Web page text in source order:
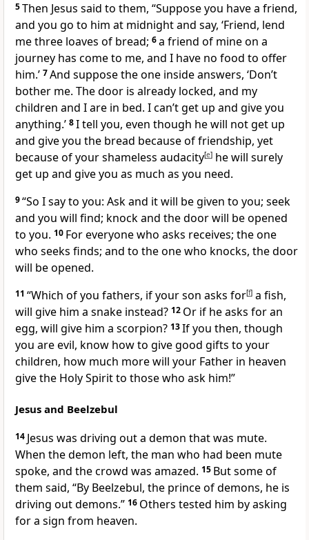
5Then Jesus said to them, “Suppose you have a friend,
and you go to him at midnight and say, ‘Friend, lend
me three loaves of bread; 6a friend of mine on a
journey has come to me, and I have no food to offer
him.’ 7And suppose the one inside answers, ‘Don’t
bother me. The door is already locked, and my
children and I are in bed. I can’t get up and give you
anything.’ 8I tell you, even though he will not get up
and give you the bread because of friendship, yet
because of your shameless audacity[e] he will surely
get up and give you as much as you need.
9“So I say to you: Ask and it will be given to you; seek
and you will find; knock and the door will be opened
to you. 10 For everyone who asks receives; the one
who seeks finds; and to the one who knocks, the door
will be opened.
11 “Which of you fathers, if your son asks for[f] a fish,
will give him a snake instead? 12 Or if he asks for an
egg, will give him a scorpion? 13If you then, though
you are evil, know how to give good gifts to your
children, how much more will your Father in heaven
give the Holy Spirit to those who ask him!”
Jesus and Beelzebul
14 Jesus was driving out a demon that was mute.
When the demon left, the man who had been mute
spoke, and the crowd was amazed. 15 But some of
them said, “By Beelzebul, the prince of demons, he is
driving out demons.” 16 Others tested him by asking
for a sign from heaven.